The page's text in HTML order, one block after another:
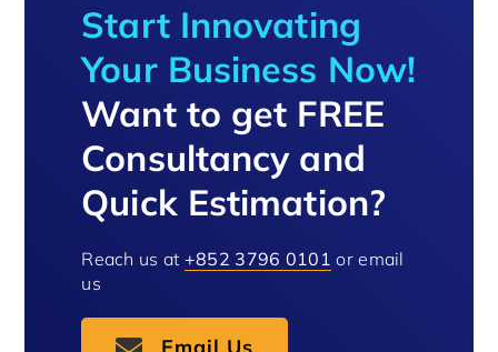
Start Innovating
Your Business Now!
Want to get FREE
Consultancy and
Quick Estimation?
Reach us at +852 3796 0101 or email
us